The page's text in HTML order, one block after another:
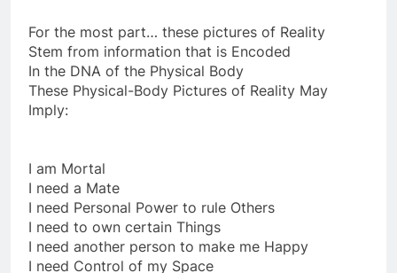
For the most part… these pictures of Reality
Stem from information that is Encoded
In the DNA of the Physical Body
These Physical-Body Pictures of Reality May
I am Mortal
I need a Mate
I need Personal Power to rule Others
I need to own certain Things
I need another person to make me Happy